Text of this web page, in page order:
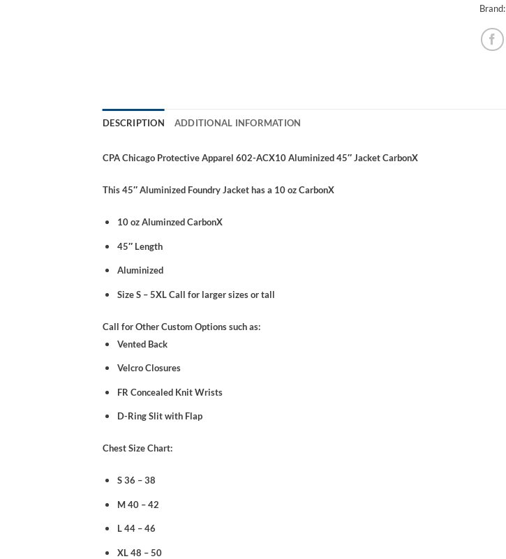
Brand:
DESCRIPTION ADDITIONAL INFORMATION
CPA Chicago Protective Apparel 602-ACX10 Aluminized 45″ Jacket CarbonX
This 45″ Aluminized Foundry Jacket has a 10 oz CarbonX
10 oz Aluminzed CarbonX
45″ Length
Aluminized
Size S – 5XL Call for larger sizes or tall
Call for Other Custom Options such as:
Vented Back
Velcro Closures
FR Concealed Knit Wrists
D-Ring Slit with Flap
Chest Size Chart:
S 36 – 38
M 40 – 42
L 44 – 46
XL 48 – 50